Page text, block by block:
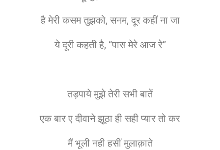
है मेरी कसम तुझको, सनम, दूर कहीं ना जा
ये दूरी कहती है, “पास मेरे आज रे”
तड़पाये मुझे तेरी सभी बातें
एक बार ए दीवाने झूठा ही सही प्यार तो कर
मैं भूली नही हसीं मुलाक़ाते